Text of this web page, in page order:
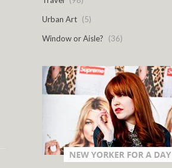
Urban Art (5)
Window or Aisle?
(36)